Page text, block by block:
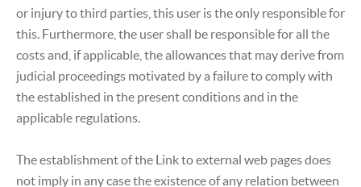
or injury to third parties, this user is the only responsible for
this. Furthermore, the user shall be responsible for all the
costs and, if applicable, the allowances that may derive from
judicial proceedings motivated by a failure to comply with
the established in the present conditions and in the
applicable regulations.
The establishment of the Link to external web pages does
not imply in any case the existence of any relation between